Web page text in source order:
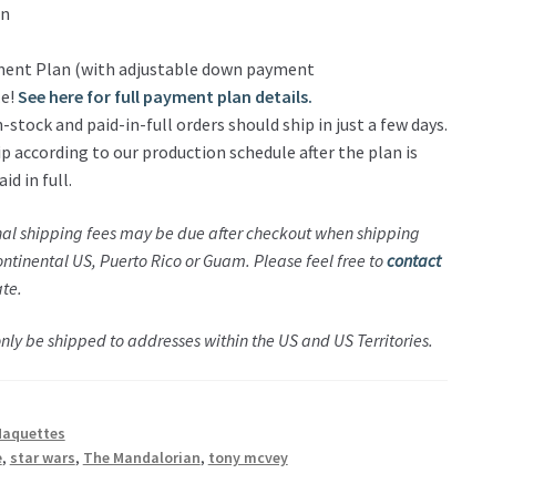
Plan (with adjustable down payment
See here for full payment plan details.
stock and paid-in-full orders should ship in just a few days.
according to our production schedule after the plan is
in full.
shipping fees may be due after checkout when shipping
US, Puerto Rico or Guam. Please feel free tocontact
be shipped to addresses within the US and US Territories.
, star wars, The Mandalorian, tony mcvey